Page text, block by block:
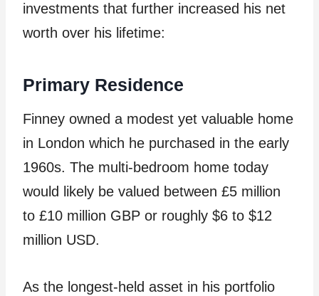
investments that further increased his net
worth over his lifetime:
Primary Residence
Finney owned a modest yet valuable home
in London which he purchased in the early
1960s. The multi-bedroom home today
would likely be valued between £5 million
to £10 million GBP or roughly $6 to $12
million USD.
As the longest-held asset in his portfolio